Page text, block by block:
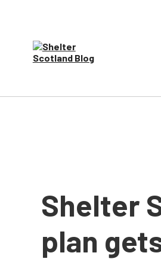
Shelter
plan